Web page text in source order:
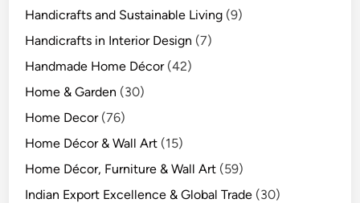
Handicrafts and Sustainable Living (9)
Handicrafts in Interior Design (7)
Handmade Home Décor(42)
Home & Garden (30)
Home Decor(76)
Home Décor & Wall Art (15)
Home Décor, Furniture & Wall Art (59)
Indian Export Excellence & Global Trade (30)